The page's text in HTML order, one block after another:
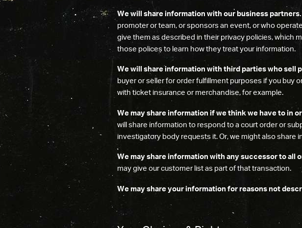
We will share information with our business partners.
promoter or team, or sponsors an event, or who
give them as described in their privacy policies, which
those polices to learn how they treat your information.
We will share information with third parties who sell
buyer or seller for order fulfillment purposes if you buy
with ticket insurance or merchandise, for example.
We may share information if we think we have to in
will share information to respond to a court order or
investigatory body requests it. Or, we might also
We may share information with any successor to all
may give our customer list as part of that transaction.
We may share your information for reasons not